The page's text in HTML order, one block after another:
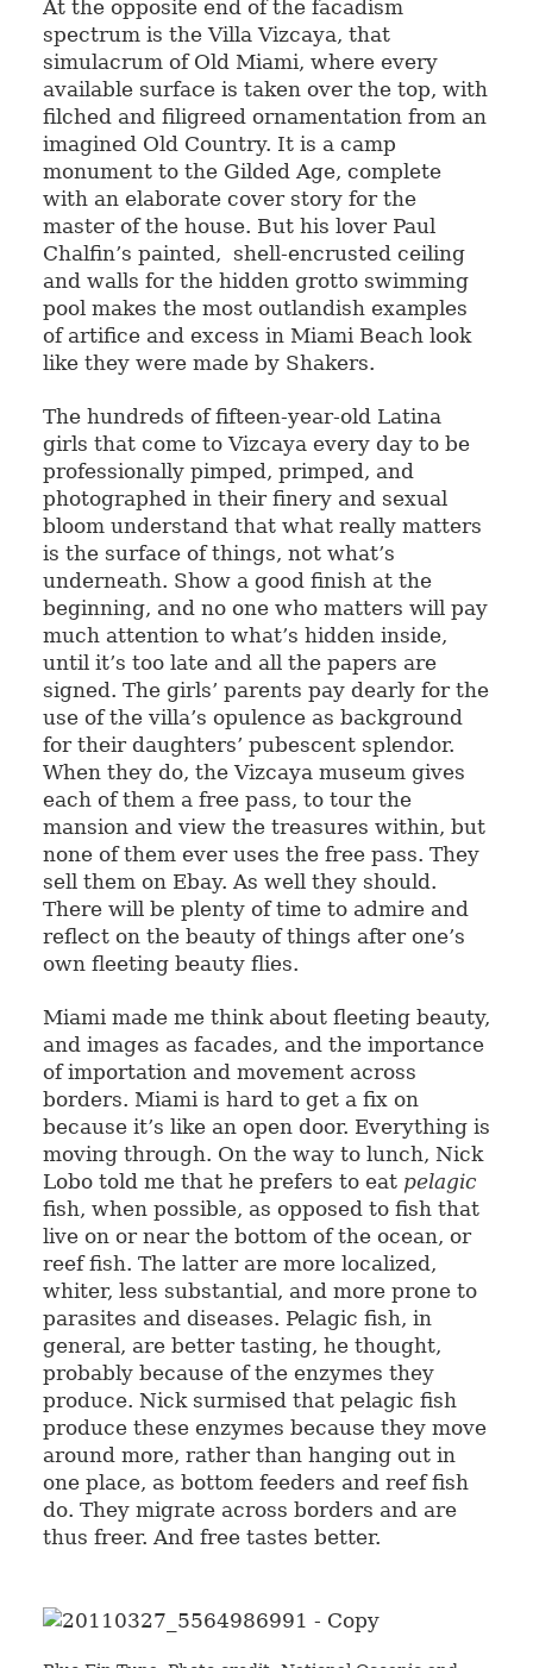
At the opposite end of the facadism
spectrum is the Villa Vizcaya, that
simulacrum of Old Miami, where every
available surface is taken over the top, with
filched and filigreed ornamentation from an
imagined Old Country. It is a camp
monument to the Gilded Age, complete
with an elaborate cover story for the
master of the house. But his lover Paul
Chalfin’s painted, shell-encrusted ceiling
and walls for the hidden grotto swimming
pool makes the most outlandish examples
of artifice and excess in Miami Beach look
like they were made by Shakers.
The hundreds of fifteen-year-old Latina
girls that come to Vizcaya every day to be
professionally pimped, primped, and
photographed in their finery and sexual
bloom understand that what really matters
is the surface of things, not what’s
underneath. Show a good finish at the
beginning, and no one who matters will pay
much attention to what’s hidden inside,
until it’s too late and all the papers are
signed. The girls’ parents pay dearly for the
use of the villa’s opulence as background
for their daughters’ pubescent splendor.
When they do, the Vizcaya museum gives
each of them a free pass, to tour the
mansion and view the treasures within, but
none of them ever uses the free pass. They
sell them on Ebay. As well they should.
There will be plenty of time to admire and
reflect on the beauty of things after one’s
own fleeting beauty flies.
Miami made me think about fleeting beauty,
and images as facades, and the importance
of importation and movement across
borders. Miami is hard to get a fix on
because it’s like an open door. Everything is
moving through. On the way to lunch, Nick
Lobo told me that he prefers to eat pelagic
fish, when possible, as opposed to fish that
live on or near the bottom of the ocean, or
reef fish. The latter are more localized,
whiter, less substantial, and more prone to
parasites and diseases. Pelagic fish, in
general, are better tasting, he thought,
probably because of the enzymes they
produce. Nick surmised that pelagic fish
produce these enzymes because they move
around more, rather than hanging out in
one place, as bottom feeders and reef fish
do. They migrate across borders and are
thus freer. And free tastes better.